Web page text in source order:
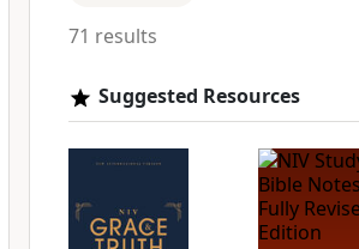
71 results
Suggested Resources